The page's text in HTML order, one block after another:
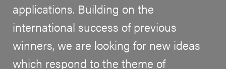
applications. Building on the
international success of previous
winners, we are looking for new ideas
which respond to the theme of